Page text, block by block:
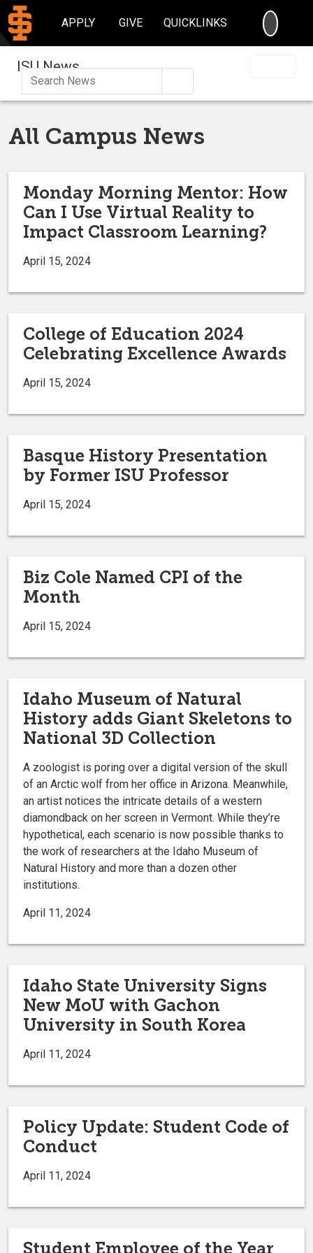
APPLY GIVE QUICKLINKS
ISU News
All Campus News
Monday Morning Mentor: How
Can I Use Virtual Reality to
Impact Classroom Learning?
April 15, 2024
College of Education 2024
Celebrating Excellence Awards
April 15, 2024
Basque History Presentation
by Former ISU Professor
April 15, 2024
Biz Cole Named CPI of the
Month
April 15, 2024
Idaho Museum of Natural
History adds Giant Skeletons to
National 3D Collection
A zoologist is poring over a digital version of the skull
of an Arctic wolf from her office in Arizona. Meanwhile,
an artist notices the intricate details of a western
diamondback on her screen in Vermont. While they’re
hypothetical, each scenario is now possible thanks to
the work of researchers at the Idaho Museum of
Natural History and more than a dozen other
institutions.
April 11, 2024
Idaho State University Signs
New MoU with Gachon
University in South Korea
April 11, 2024
Policy Update: Student Code of
Conduct
April 11, 2024
Student Employee of the Year